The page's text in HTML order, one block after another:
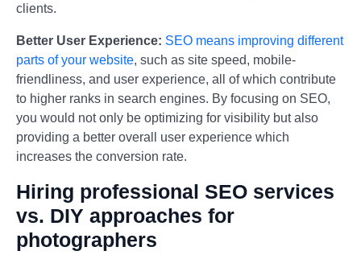
clients.
Better User Experience: SEO means improving different
parts of your website, such as site speed, mobile-
friendliness, and user experience, all of which contribute
to higher ranks in search engines. By focusing on SEO,
you would not only be optimizing for visibility but also
providing a better overall user experience which
increases the conversion rate.
Hiring professional SEO services
vs. DIY approaches for
photographers